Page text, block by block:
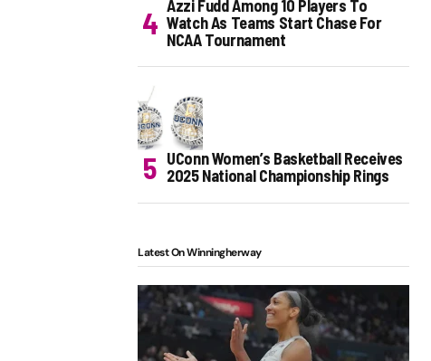
Azzi Fudd Among 10 Players To
Watch As Teams Start Chase For
NCAA Tournament
UConn Women’s Basketball Receives
2025 National Championship Rings
Latest On Winningherway